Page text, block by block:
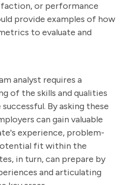
or performance
provide examples of how
to evaluate and
analyst requires a
of the skills and qualities
By asking these
can gain valuable
experience, problem-
fit within the
in turn, can prepare by
and articulating